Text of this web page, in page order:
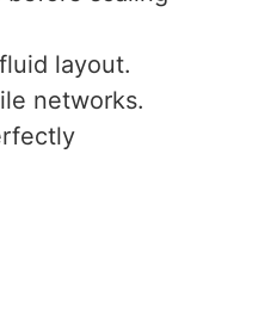
layout.
networks.